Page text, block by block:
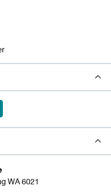
WA 6021